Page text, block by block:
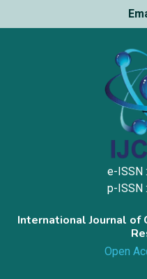
e-ISSN
p-ISSN
International Journal of
Open